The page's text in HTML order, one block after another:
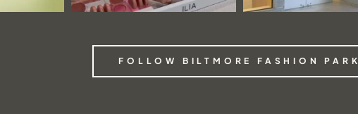
FOLLOW BILTMORE FASHION PARK